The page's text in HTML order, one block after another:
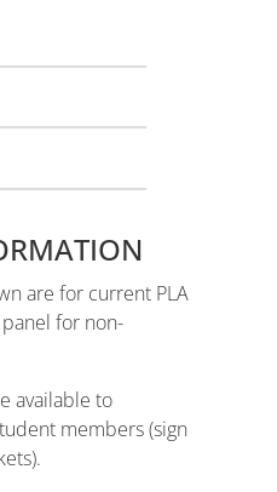
are for current PLA
for non-
available to
members (sign